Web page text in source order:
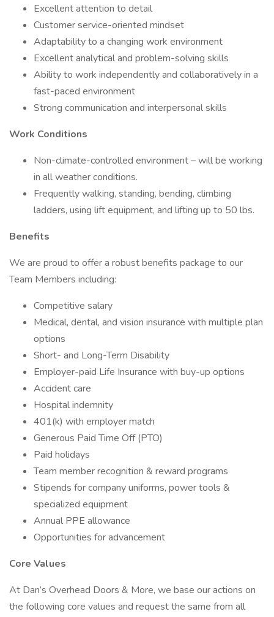
Excellent attention to detail
Customer service-oriented mindset
Adaptability to a changing work environment
Excellent analytical and problem-solving skills
Ability to work independently and collaboratively in a
fast-paced environment
Strong communication and interpersonal skills
Work Conditions
Non-climate-controlled environment – will be working
in all weather conditions.
Frequently walking, standing, bending, climbing
ladders, using lift equipment, and lifting up to 50 lbs.
Benefits
We are proud to offer a robust benefits package to our
Team Members including:
Competitive salary
Medical, dental, and vision insurance with multiple plan
options
Short- and Long-Term Disability
Employer-paid Life Insurance with buy-up options
Accident care
Hospital indemnity
401(k) with employer match
Generous Paid Time Off (PTO)
Paid holidays
Team member recognition & reward programs
Stipends for company uniforms, power tools &
specialized equipment
Annual PPE allowance
Opportunities for advancement
Core Values
At Dan’s Overhead Doors & More, we base our actions on
the following core values and request the same from all